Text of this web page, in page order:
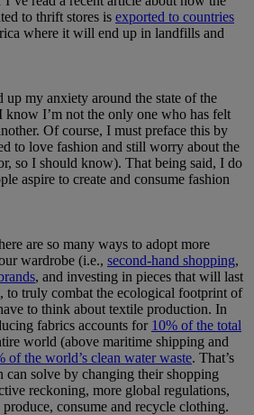
to thrift stores is exported to countries
where it will end up in landfills and
up my anxiety around the state of the
know I’m not the only one who has felt
Of course, I must preface this by
to love fashion and still worry about the
so I should know). That being said, I do
aspire to create and consume fashion
are so many ways to adopt more
wardrobe (i.e., second-hand shopping,
, and investing in pieces that will last
to truly combat the ecological footprint of
to think about textile production. In
fabrics accounts for 10% of the total
world (above maritime shipping and
of the world’s clean water waste. That’s
can solve by changing their shopping
reckoning, more global regulations,
consume and recycle clothing.